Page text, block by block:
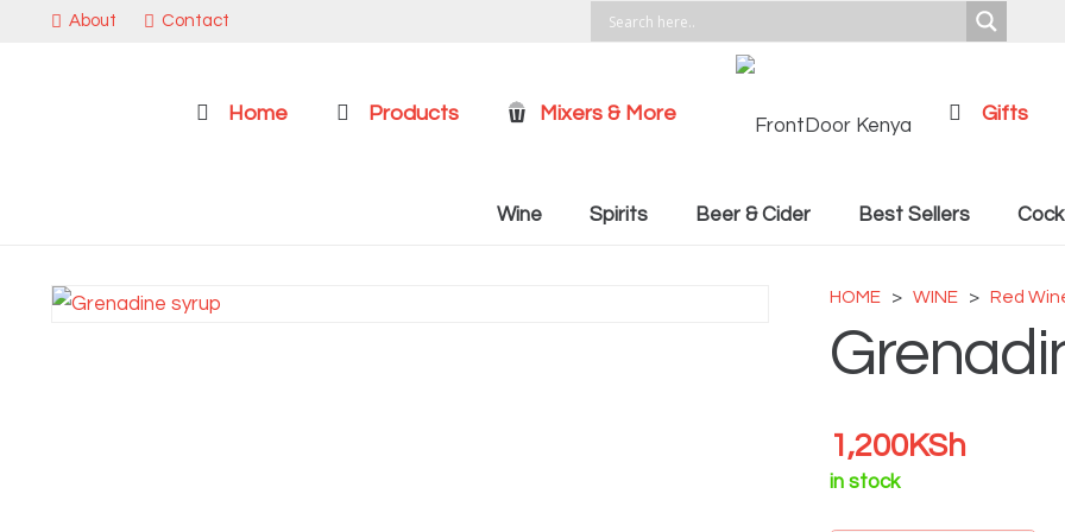
About Contact
Home Products Mixers & More Gifts
Wine Spirits Beer & Cider Best Sellers
HOME > WINE > Red
1,200KSh
in stock